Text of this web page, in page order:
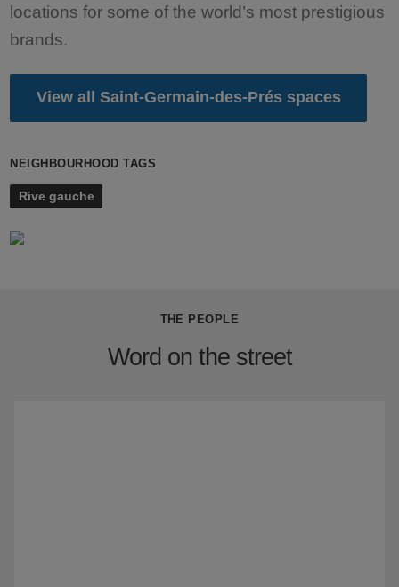
locations for some of the world’s most prestigious
brands.
View all Saint-Germain-des-Prés spaces
NEIGHBOURHOOD TAGS
Rive gauche
THE PEOPLE
Word on the street